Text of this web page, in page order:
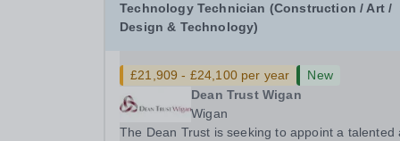
Technology Technician (Construction / Art /
Design & Technology)
£21,909 - £24,100 per year
New
Dean Trust Wigan
Wigan
The Dean Trust is seeking to appoint a talented